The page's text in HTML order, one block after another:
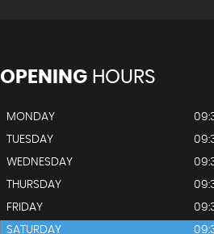
OPENINGHOURS
MONDAY
TUESDAY
WEDNESDAY
THURSDAY
FRIDAY
SATURDAY